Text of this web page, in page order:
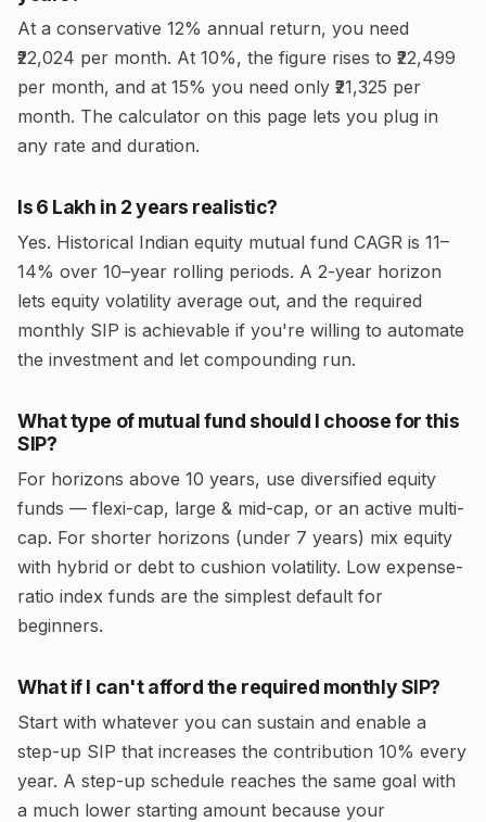
At a conservative 12% annual return, you need
₹22,024 per month. At 10%, the figure rises to ₹22,499
per month, and at 15% you need only ₹21,325 per
month. The calculator on this page lets you plug in
any rate and duration.
Is ₹6 Lakh in 2 years realistic?
Yes. Historical Indian equity mutual fund CAGR is 11–
14% over 10–year rolling periods. A 2-year horizon
lets equity volatility average out, and the required
monthly SIP is achievable if you're willing to automate
the investment and let compounding run.
What type of mutual fund should I choose for this
SIP?
For horizons above 10 years, use diversified equity
funds — flexi-cap, large & mid-cap, or an active multi-
cap. For shorter horizons (under 7 years) mix equity
with hybrid or debt to cushion volatility. Low expense-
ratio index funds are the simplest default for
beginners.
What if I can't afford the required monthly SIP?
Start with whatever you can sustain and enable a
step-up SIP that increases the contribution 10% every
year. A step-up schedule reaches the same goal with
a much lower starting amount because your